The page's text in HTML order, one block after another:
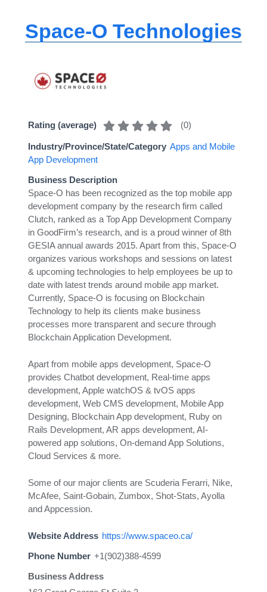
Space-O Technologies
Rating (average) (0)
Industry/Province/State/Category Apps and Mobile
App Development
Business Description
Space-O has been recognized as the top mobile app
development company by the research firm called
Clutch, ranked as a Top App Development Company
in GoodFirm’s research, and is a proud winner of 8th
GESIA annual awards 2015. Apart from this, Space-O
organizes various workshops and sessions on latest
& upcoming technologies to help employees be up to
date with latest trends around mobile app market.
Currently, Space-O is focusing on Blockchain
Technology to help its clients make business
processes more transparent and secure through
Blockchain Application Development.
Apart from mobile apps development, Space-O
provides Chatbot development, Real-time apps
development, Apple watchOS & tvOS apps
development, Web CMS development, Mobile App
Designing, Blockchain App development, Ruby on
Rails Development, AR apps development, AI-
powered app solutions, On-demand App Solutions,
Cloud Services & more.
Some of our major clients are Scuderia Ferarri, Nike,
McAfee, Saint-Gobain, Zumbox, Shot-Stats, Ayolla
and Appcession.
Website Address https://www.spaceo.ca/
Phone Number +1(902)388-4599
Business Address